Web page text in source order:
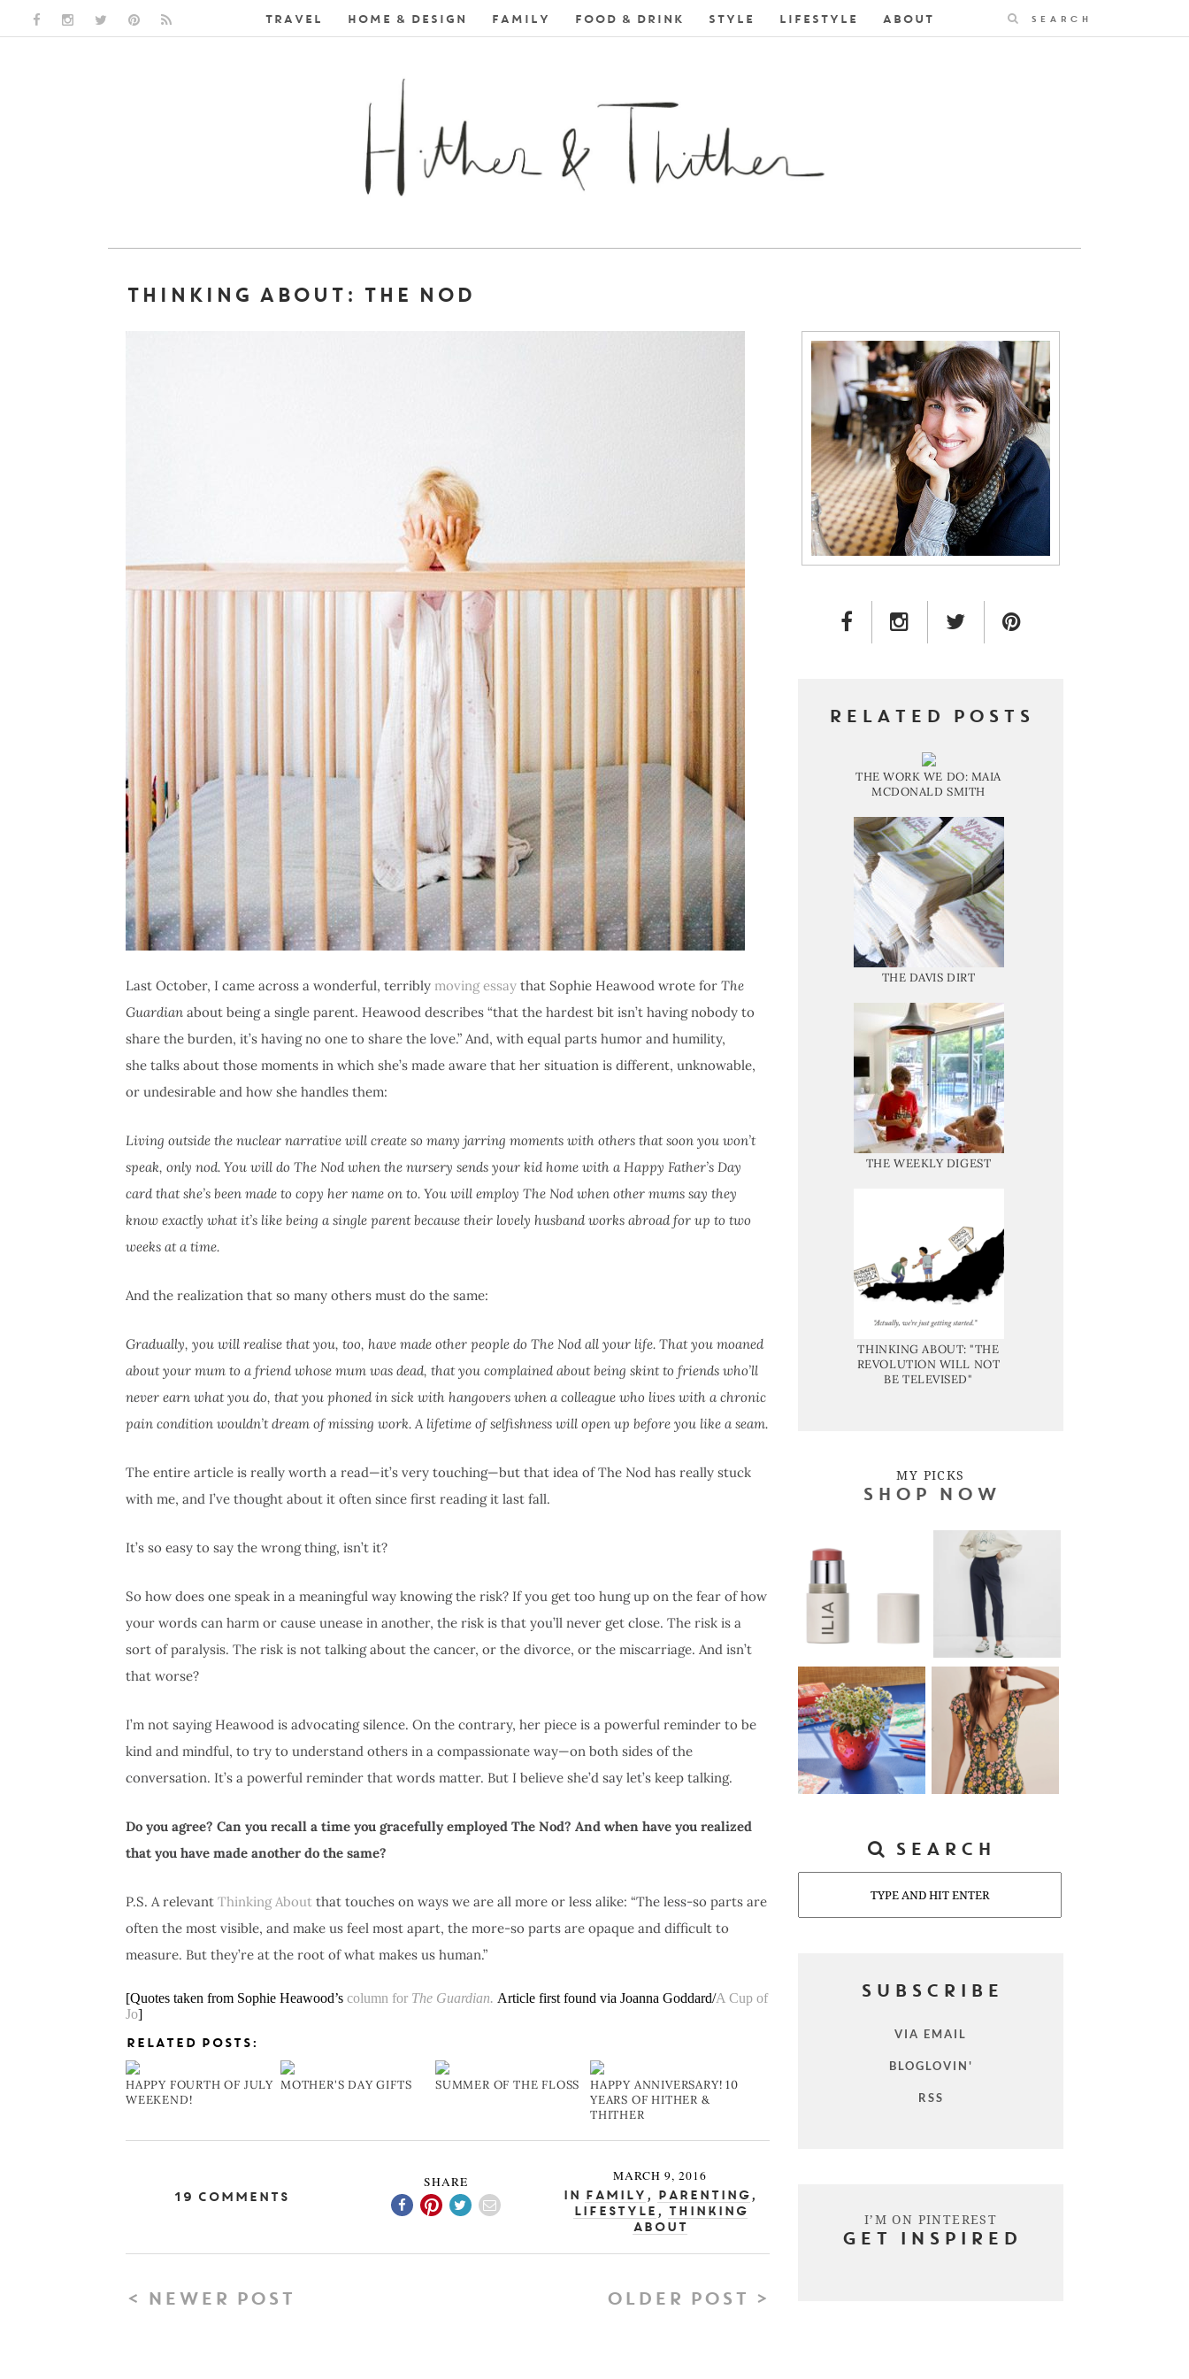
FACEBOOK LINK
INSTAGRAM LINK
TWITTER LINK
PINTEREST LINKTRAVEL HOME & DESIGN FAMILY FOOD & DRINK STYLE LIFESTYLE ABOUT Search
THINKING ABOUT: THE NOD
Last October, I came across a wonderful, terribly moving essay that Sophie Heawood wrote for The
Guardian about being a single parent. Heawood describes “that the hardest bit isn’t having nobody to
share the burden, it’s having no one to share the love.” And, with equal parts humor and humility,
she talks about those moments in which she’s made aware that her situation is different, unknowable,
or undesirable and how she handles them:
Living outside the nuclear narrative will create so many jarring moments with others that soon you won’t
speak, only nod. You will do The Nod when the nursery sends your kid home with a Happy Father’s Day
card that she’s been made to copy her name on to. You will employ The Nod when other mums say they
know exactly what it’s like being a single parent because their lovely husband works abroad for up to two
weeks at a time.
And the realization that so many others must do the same:
Gradually, you will realise that you, too, have made other people do The Nod all your life. That you moaned
about your mum to a friend whose mum was dead, that you complained about being skint to friends who’ll
never earn what you do, that you phoned in sick with hangovers when a colleague who lives with a chronic
pain condition wouldn’t dream of missing work. A lifetime of selfishness will open up before you like a seam.
The entire article is really worth a read—it’s very touching—but that idea of The Nod has really stuck
with me, and I’ve thought about it often since first reading it last fall.
It’s so easy to say the wrong thing, isn’t it?
So how does one speak in a meaningful way knowing the risk? If you get too hung up on the fear of how
your words can harm or cause unease in another, the risk is that you’ll never get close. The risk is a
sort of paralysis. The risk is not talking about the cancer, or the divorce, or the miscarriage. And isn’t
that worse?
I’m not saying Heawood is advocating silence. On the contrary, her piece is a powerful reminder to be
kind and mindful, to try to understand others in a compassionate way—on both sides of the
conversation. It’s a powerful reminder that words matter. But I believe she’d say let’s keep talking.
Do you agree? Can you recall a time you gracefully employed The Nod? And when have you realized
that you have made another do the same?
P.S. A relevant Thinking About that touches on ways we are all more or less alike: “The less-so parts are
often the most visible, and make us feel most apart, the more-so parts are opaque and difficult to
measure. But they’re at the root of what makes us human.”
[Quotes taken from Sophie Heawood’s column for The Guardian. Article first found via Joanna Goddard/A Cup of
Jo]
RELATED POSTS:
HAPPY FOURTH OF JULY
WEEKEND!
MOTHER'S DAY GIFTS SUMMER OF THE FLOSS
HAPPY ANNIVERSARY! 10
YEARS OF HITHER &
THITHER
19 Comments
SHARE MARCH 9, 2016
In Family , Parenting ,
Lifestyle ,
Thinking
About
< NEWER POST OLDER POST >
FACEBOOK LINKINSTAGRAM LINK
TWITTER LINK
RELATED POSTS
THE WORK WE DO: MAIA
MCDONALD SMITH
THE DAVIS DIRT
THE WEEKLY DIGEST
THINKING ABOUT: "THE
REVOLUTION WILL NOT
BE TELEVISED"
MY PICKS
SHOP NOW
SEARCH
SUBSCRIBE
VIA EMAIL
BLOGLOVIN'
RSS
I’M ON PINTEREST
GET INSPIRED